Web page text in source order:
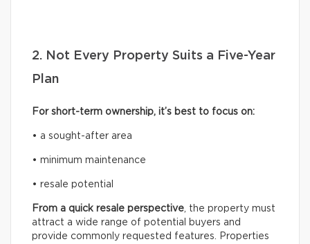
2. Not Every Property Suits a Five-Year
Plan
For short-term ownership, it’s best to focus on:
• a sought-after area
• minimum maintenance
• resale potential
From a quick resale perspective , the property must
attract a wide range of potential buyers and
provide commonly requested features. Properties